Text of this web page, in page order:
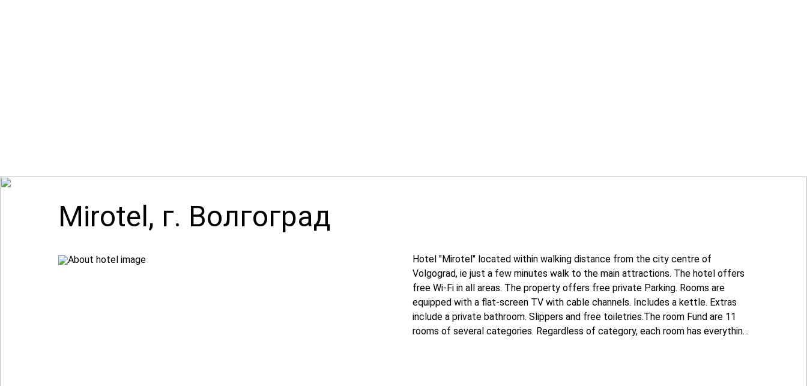
Mirotel, г. Волгоград
Hotel "Mirotel" located within walking distance from the city centre of
Volgograd, ie just a few minutes walk to the main attractions. The hotel offers
free Wi-Fi in all areas. The property offers free private Parking. Rooms are
equipped with a flat-screen TV with cable channels. Includes a kettle. Extras
include a private bathroom. Slippers and free toiletries.The room Fund are 11
rooms of several categories. Regardless of category, each room has everything